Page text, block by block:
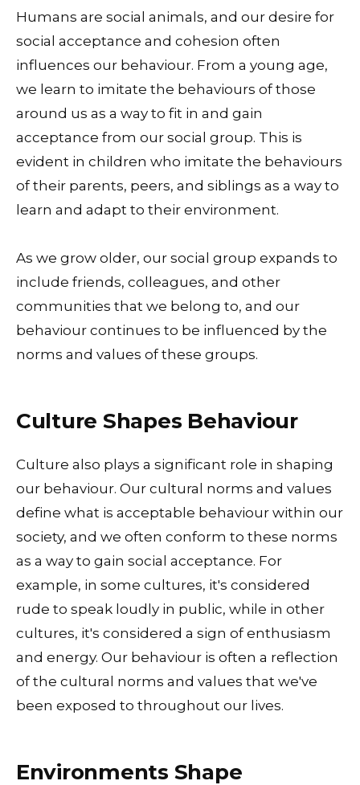
Humans are social animals, and our desire for
social acceptance and cohesion often
influences our behaviour. From a young age,
we learn to imitate the behaviours of those
around us as a way to fit in and gain
acceptance from our social group. This is
evident in children who imitate the behaviours
of their parents, peers, and siblings as a way to
learn and adapt to their environment.
As we grow older, our social group expands to
include friends, colleagues, and other
communities that we belong to, and our
behaviour continues to be influenced by the
norms and values of these groups.
Culture Shapes Behaviour
Culture also plays a significant role in shaping
our behaviour. Our cultural norms and values
define what is acceptable behaviour within our
society, and we often conform to these norms
as a way to gain social acceptance. For
example, in some cultures, it's considered
rude to speak loudly in public, while in other
cultures, it's considered a sign of enthusiasm
and energy. Our behaviour is often a reflection
of the cultural norms and values that we've
been exposed to throughout our lives.
Environments Shape